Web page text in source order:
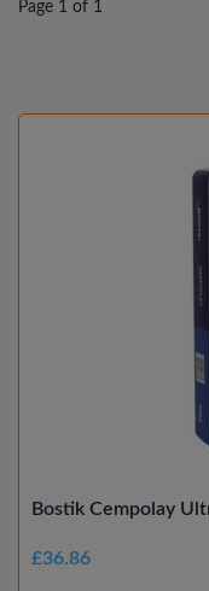
Page 1 of 1
Bostik Cempolay
£36.86